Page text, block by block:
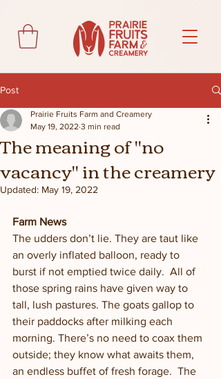
Post
The meaning of "no
vacancy" in the creamery
Prairie Fruits Farm and Creamery
May 19, 2022 3 min read
Updated: May 19, 2022
Farm News
The udders don’t lie. They are taut like
an overly inflated balloon, ready to
burst if not emptied twice daily.  All of
those spring rains have given way to
tall, lush pastures. The goats gallop to
their paddocks after milking each
morning. There’s no need to coax them
outside; they know what awaits them,
an endless buffet of fresh forage.  The